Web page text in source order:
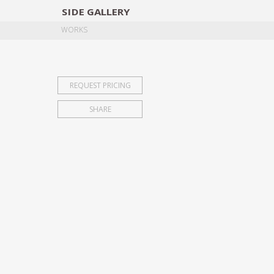
SIDE GALLERY
WORKS
REQUEST PRICING
SHARE